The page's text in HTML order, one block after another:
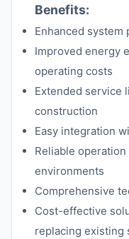
Benefits:
Enhanced system
Improved energy
operating costs
Extended service
construction
Easy integration
Reliable
environments
Comprehensive
Cost-effective
replacing existing